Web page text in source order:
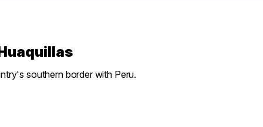
southern border with Peru.